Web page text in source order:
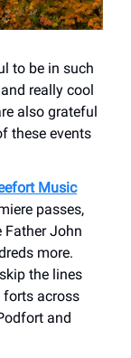
to be in such
really cool
also grateful
these events
Music
passes,
Father John
more.
the lines
forts across
and